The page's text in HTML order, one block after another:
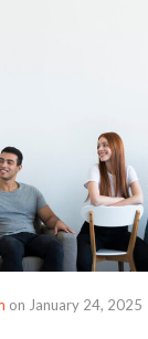
on January 24, 2025